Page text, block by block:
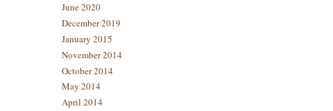
June 2020
December 2019
January 2015
November 2014
October 2014
May 2014
April 2014